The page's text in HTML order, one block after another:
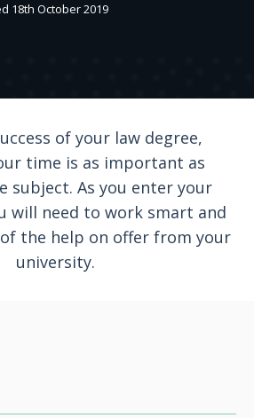
18th October 2019
of your law degree,
time is as important as
subject. As you enter your
will need to work smart and
the help on offer from your
university.